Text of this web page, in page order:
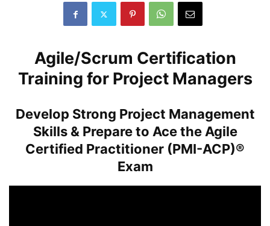
Agile/Scrum Certification
Training for Project Managers
Develop Strong Project Management
Skills & Prepare to Ace the Agile
Certified Practitioner (PMI-ACP)®
Exam